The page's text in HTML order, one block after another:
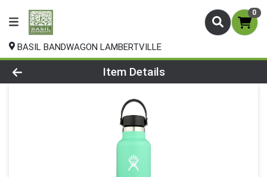
0
BASIL BANDWAGON LAMBERTVILLE
Product Details Page
Item Details